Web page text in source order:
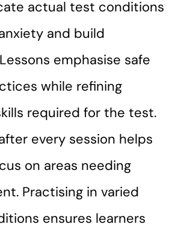
actual test conditions
and build
emphasise safe
while refining
required for the test.
every session helps
on areas needing
Practising in varied
ensures learners